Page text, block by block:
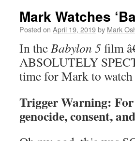
Mark Watches
Posted on April 19, 2019by Mark
In theBabylon 5film
ABSOLUTELY
time for Mark to watch
Trigger Warning:
genocide, consent,